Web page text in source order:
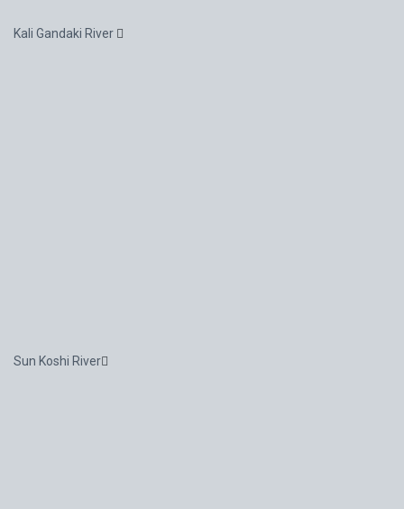
Kali Gandaki River
Sun Koshi River